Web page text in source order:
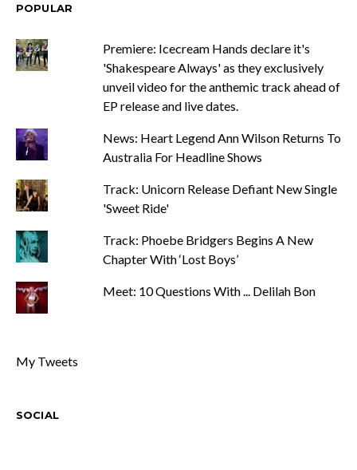
POPULAR
Premiere: Icecream Hands declare it's
'Shakespeare Always' as they exclusively
unveil video for the anthemic track ahead of
EP release and live dates.
News: Heart Legend Ann Wilson Returns To
Australia For Headline Shows
Track: Unicorn Release Defiant New Single
'Sweet Ride'
Track: Phoebe Bridgers Begins A New
Chapter With ‘Lost Boys’
Meet: 10 Questions With ... Delilah Bon
My Tweets
SOCIAL